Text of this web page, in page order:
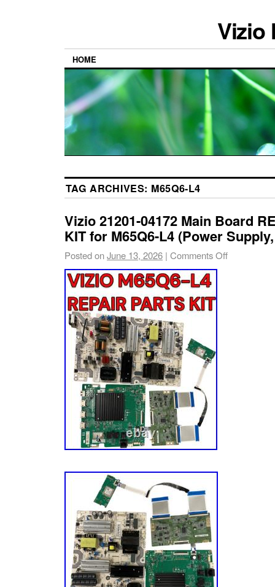
Vizio
HOME
TAG ARCHIVES: M65Q6-L4
Vizio 21201-04172 Main Board
KIT for M65Q6-L4 (Power
Posted onJune 13, 2026 | Comments Off